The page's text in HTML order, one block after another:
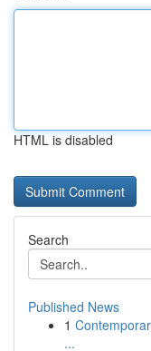
HTML is disabled
Search
Published News
1
...